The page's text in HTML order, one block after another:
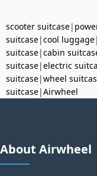
scooter suitcase|
suitcase|cool luggage|
suitcase|cabin
suitcase|electric
suitcase|wheel
suitcase|Airwheel
About Airwheel